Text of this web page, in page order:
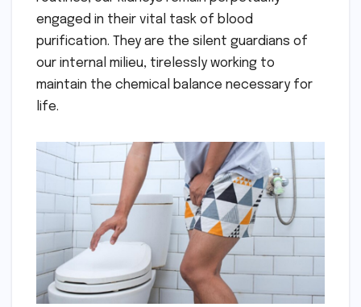
engaged in their vital task of blood
purification. They are the silent guardians of
our internal milieu, tirelessly working to
maintain the chemical balance necessary for
life.